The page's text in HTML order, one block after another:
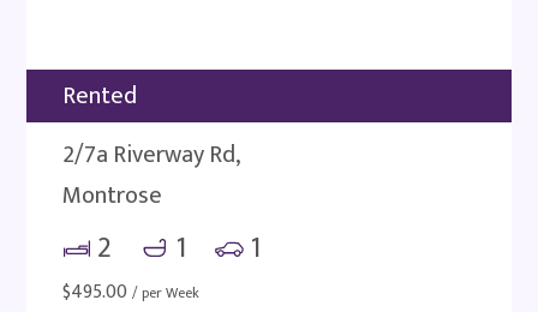
Rented
2/7a Riverway Rd,
Montrose
2 1 1
$495.00 / per Week